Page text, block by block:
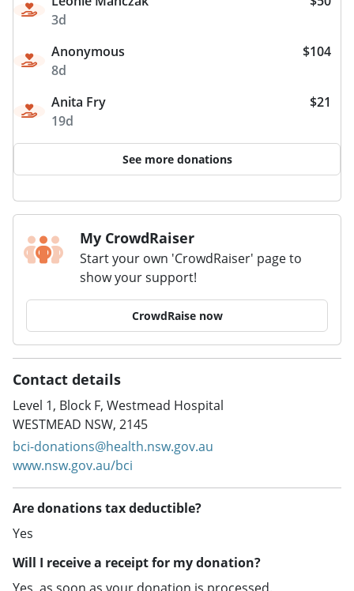
3d
Anonymous
8d
$104
Anita Fry
19d
$21
See more donations
My CrowdRaiser
Start your own 'CrowdRaiser' page to
show your support!
CrowdRaise now
Contact details
Level 1, Block F, Westmead Hospital
WESTMEAD NSW, 2145
bci-donations@health.nsw.gov.au
www.nsw.gov.au/bci
Are donations tax deductible?
Yes
Will I receive a receipt for my donation?